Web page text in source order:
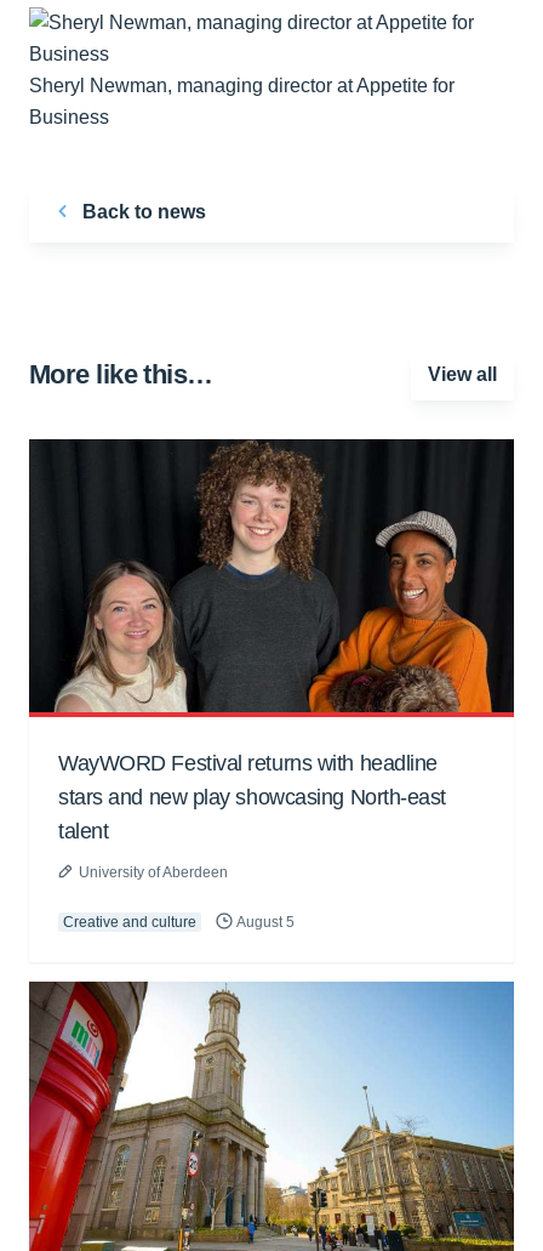
Sheryl Newman, managing director at Appetite for
Business
Back to news
More like this… View all
WayWORD Festival returns with headline
stars and new play showcasing North-east
talent
University of Aberdeen
Creative and culture August 5